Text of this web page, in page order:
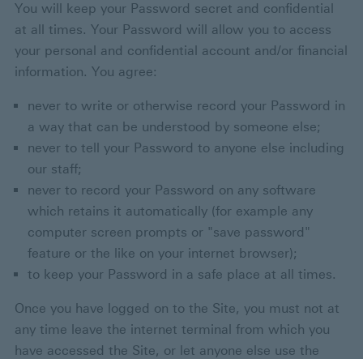
You will keep your Password secret and confidential
at all times. Your Password will allow you to access
your personal and confidential account and/or financial
information. You agree:
never to write or otherwise record your Password in
a way that can be understood by someone else;
never to tell your Password to anyone else including
our staff;
never to record your Password on any software
which retains it automatically (for example any
computer screen prompts or "save password"
feature or the like on your internet browser);
to keep your Password in a safe place at all times.
Once you have logged on to the Site, you must not at
any time leave the internet terminal from which you
have accessed the Site, or let anyone else use the